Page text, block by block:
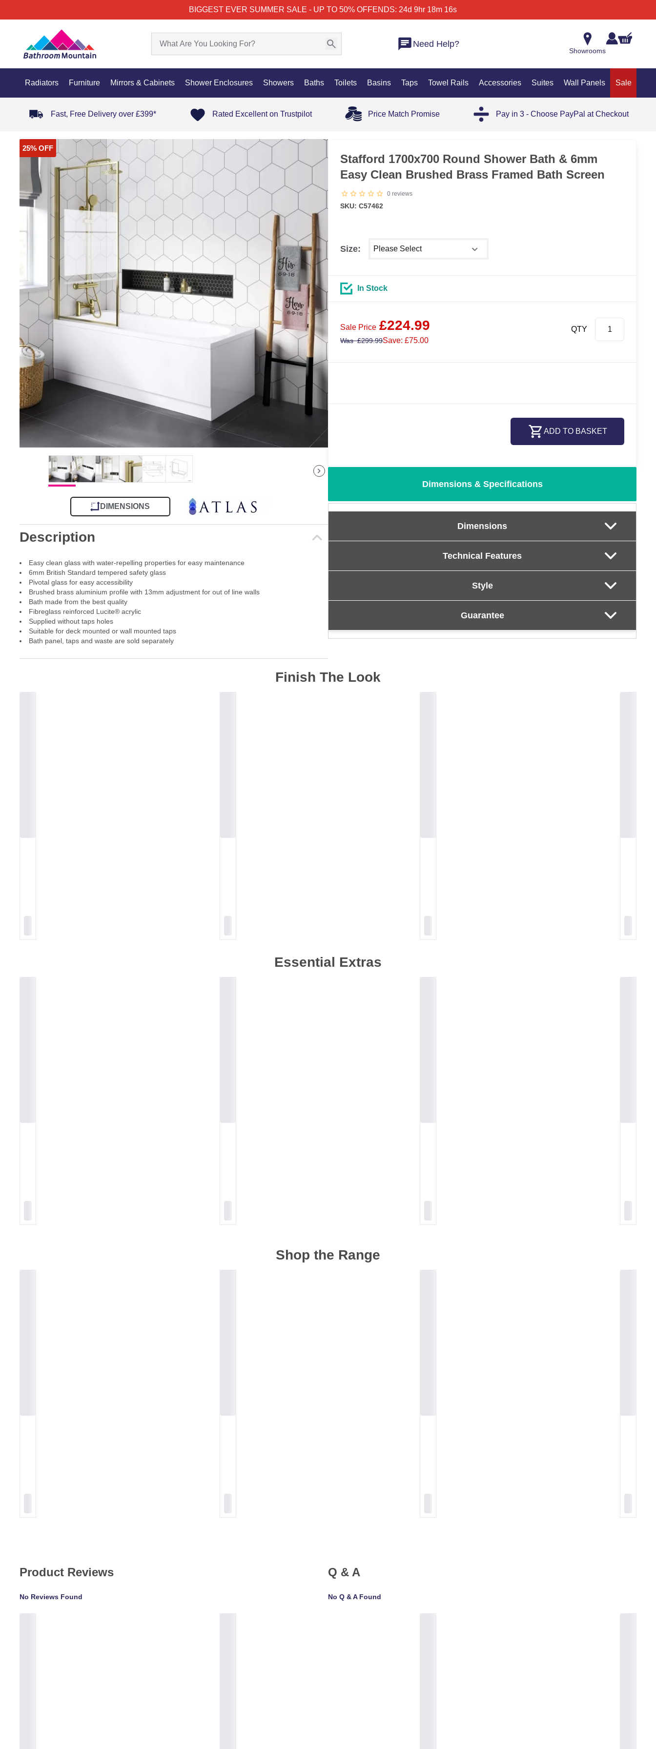
BIGGEST EVER SUMMER SALE - UP TO 50% OFFENDS: 24d 9hr 18m 16s
Need Help?
Showrooms
Radiators Furniture Mirrors & Cabinets Shower Enclosures Showers Baths Toilets Basins Taps Towel Rails Accessories Suites Wall Panels Sale
Fast, Free Delivery over £399* Rated Excellent on Trustpilot Price Match Promise Pay in 3 - Choose PayPal at Checkout
25% OFF
DIMENSIONS
Description
Easy clean glass with water-repelling properties for easy maintenance
6mm British Standard tempered safety glass
Pivotal glass for easy accessibility
Brushed brass aluminium profile with 13mm adjustment for out of line walls
Bath made from the best quality
Fibreglass reinforced Lucite® acrylic
Supplied without taps holes
Suitable for deck mounted or wall mounted taps
Bath panel, taps and waste are sold separately
Stafford 1700x700 Round Shower Bath & 6mm
Easy Clean Brushed Brass Framed Bath Screen
0 reviews
SKU: C57462
Size:
In Stock
Sale Price £224.99
Was£299.99Save: £75.00
QTY
ADD TO BASKET
Dimensions & Specifications
Dimensions
Technical Features
Style
Guarantee
Finish The Look
Essential Extras
Shop the Range
Product Reviews
No Reviews Found
Q & A
No Q & A Found